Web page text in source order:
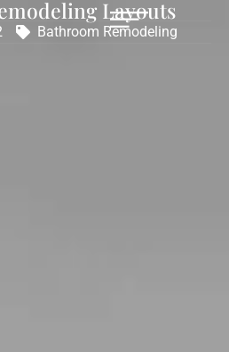
Layouts
Bathroom Remodeling